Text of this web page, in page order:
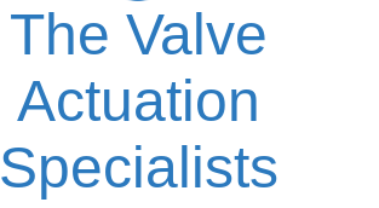
The Valve
Actuation
Specialists